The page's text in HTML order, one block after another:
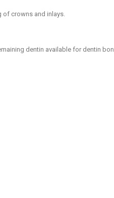
of crowns and inlays.
dentin available for dentin